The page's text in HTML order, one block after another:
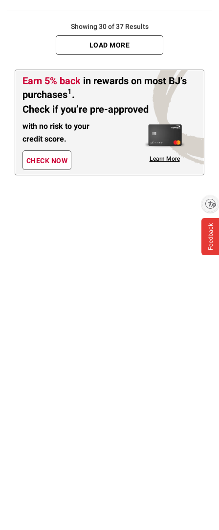
Showing 30 of 37 Results
LOAD MORE
Earn 5% back in rewards on most BJ’s
purchases1 .
Check if you’re pre-approved
with no risk to your
credit score.
CHECK NOW Learn More
Feedback